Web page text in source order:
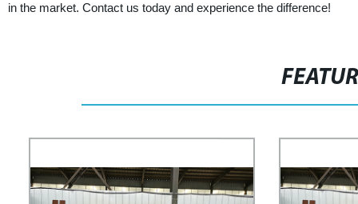
in the market. Contact us today and experience the difference!